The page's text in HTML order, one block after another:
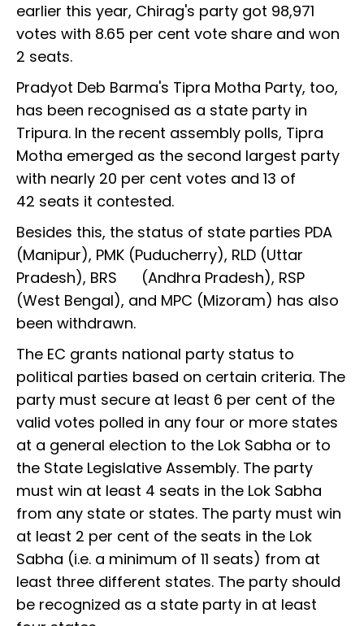
earlier this year, Chirag's party got 98,971
votes with 8.65 per cent vote share and won
2 seats.
Pradyot Deb Barma's Tipra Motha Party, too,
has been recognised as a state party in
Tripura. In the recent assembly polls, Tipra
Motha emerged as the second largest party
with nearly 20 per cent votes and 13 of
42 seats it contested.
Besides this, the status of state parties PDA
(Manipur), PMK (Puducherry), RLD (Uttar
Pradesh), BRS (Andhra Pradesh), RSP
(West Bengal), and MPC (Mizoram) has also
been withdrawn.
The EC grants national party status to
political parties based on certain criteria. The
party must secure at least 6 per cent of the
valid votes polled in any four or more states
at a general election to the Lok Sabha or to
the State Legislative Assembly. The party
must win at least 4 seats in the Lok Sabha
from any state or states. The party must win
at least 2 per cent of the seats in the Lok
Sabha (i.e. a minimum of 11 seats) from at
least three different states. The party should
be recognized as a state party in at least